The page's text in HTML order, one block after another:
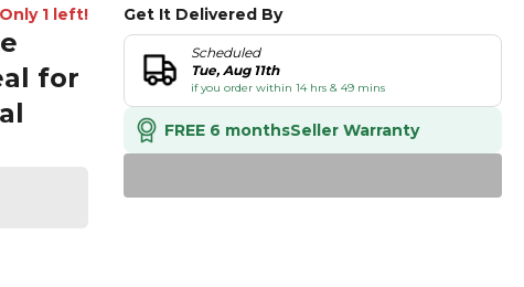
Only 1 left!
for
Get It Delivered By
Scheduled
Tue, Aug 11th
if you order within 14 hrs & 49 mins
FREE 6 monthsSeller Warranty